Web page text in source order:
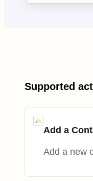
Supported
Add a
Add a new